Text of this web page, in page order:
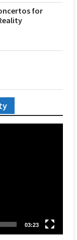
for
03:23